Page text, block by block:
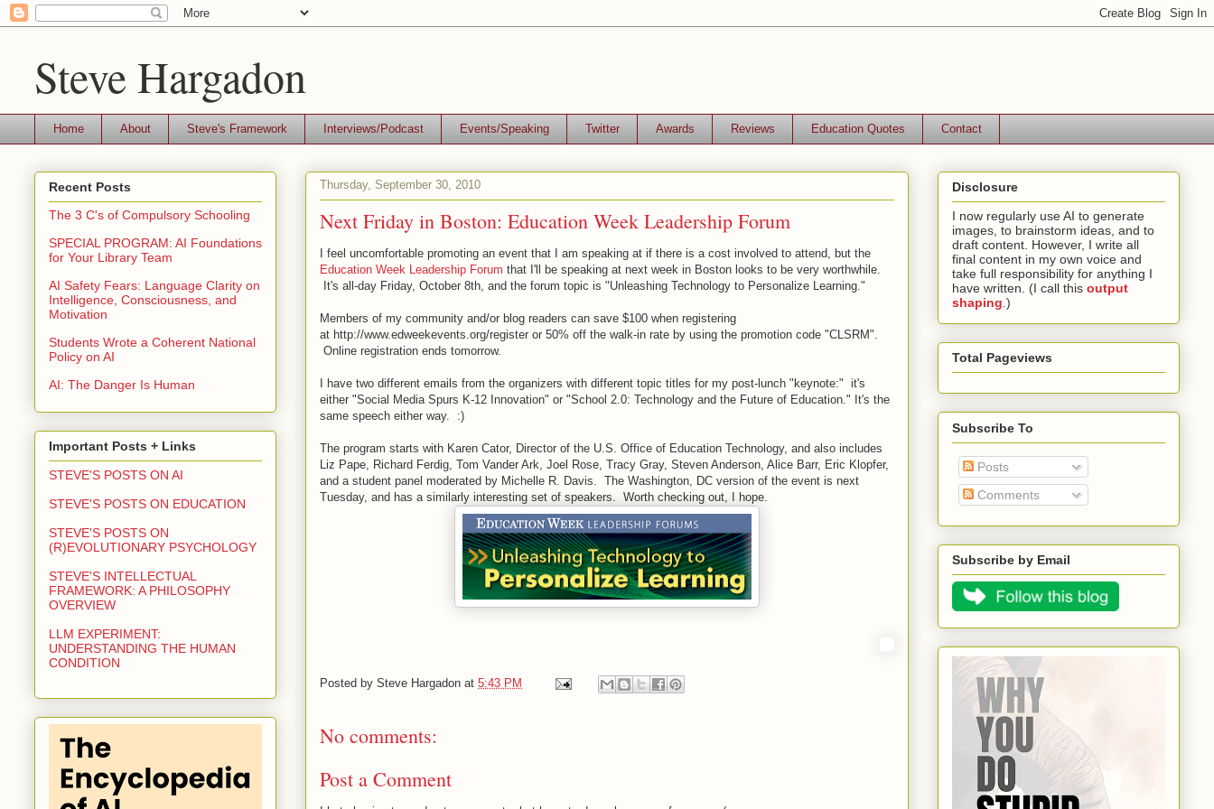
Steve Hargadon
Home About Steve's Framework Interviews/Podcast Events/Speaking Twitter Awards Reviews Education Quotes Contact
Thursday, September 30, 2010
Next Friday in Boston: Education Week Leadership Forum
I feel uncomfortable promoting an event that I am speaking at if there is a cost involved to attend, but the
Education Week Leadership Forum that I'll be speaking at next week in Boston looks to be very worthwhile.
It's all-day Friday, October 8th, and the forum topic is "Unleashing Technology to Personalize Learning."
Members of my community and/or blog readers can save $100 when registering
at http://www.edweekevents.org/register or 50% off the walk-in rate by using the promotion code "CLSRM".
Online registration ends tomorrow.
I have two different emails from the organizers with different topic titles for my post-lunch "keynote:" it's
either "Social Media Spurs K-12 Innovation" or "School 2.0: Technology and the Future of Education." It's the
same speech either way. :)
The program starts with Karen Cator, Director of the U.S. Office of Education Technology, and also includes
Liz Pape, Richard Ferdig, Tom Vander Ark, Joel Rose, Tracy Gray, Steven Anderson, Alice Barr, Eric Klopfer,
and a student panel moderated by Michelle R. Davis. The Washington, DC version of the event is next
Tuesday, and has a similarly interesting set of speakers. Worth checking out, I hope.
Posted by Steve Hargadon at 5:43 PM
No comments:
Post a Comment
Recent Posts
The 3 C's of Compulsory Schooling
SPECIAL PROGRAM: AI Foundations
for Your Library Team
AI Safety Fears: Language Clarity on
Intelligence, Consciousness, and
Motivation
Students Wrote a Coherent National
Policy on AI
AI: The Danger Is Human
Important Posts + Links
STEVE'S POSTS ON AI
STEVE'S POSTS ON EDUCATION
STEVE'S POSTS ON
(R)EVOLUTIONARY PSYCHOLOGY
STEVE'S INTELLECTUAL
FRAMEWORK: A PHILOSOPHY
OVERVIEW
LLM EXPERIMENT:
UNDERSTANDING THE HUMAN
CONDITION
Disclosure
I now regularly use AI to generate
images, to brainstorm ideas, and to
draft content. However, I write all
final content in my own voice and
take full responsibility for anything I
have written. (I call this output
shaping .)
Total Pageviews
Subscribe To
Posts
Comments
Subscribe by Email